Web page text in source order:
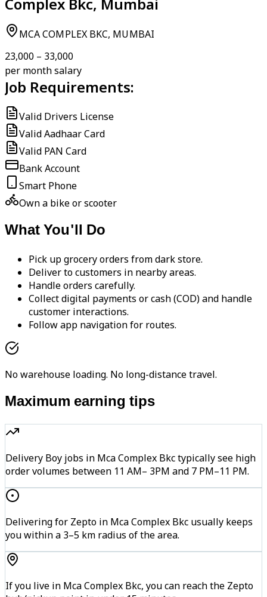
MCA COMPLEX BKC, MUMBAI
₹23,000 – ₹33,000
per month salary
Job Requirements:
Valid Drivers License
Valid Aadhaar Card
Valid PAN Card
Bank Account
Smart Phone
Own a bike or scooter
What You'll Do
Pick up grocery orders from dark store.
Deliver to customers in nearby areas.
Handle orders carefully.
Collect digital payments or cash (COD) and handle
customer interactions.
Follow app navigation for routes.
No warehouse loading. No long-distance travel.
Maximum earning tips
Delivery Boy jobs in Mca Complex Bkc typically see high
order volumes between 11 AM– 3PM and 7 PM–11 PM.
Delivering for Zepto in Mca Complex Bkc usually keeps
you within a 3–5 km radius of the area.
If you live in Mca Complex Bkc, you can reach the Zepto